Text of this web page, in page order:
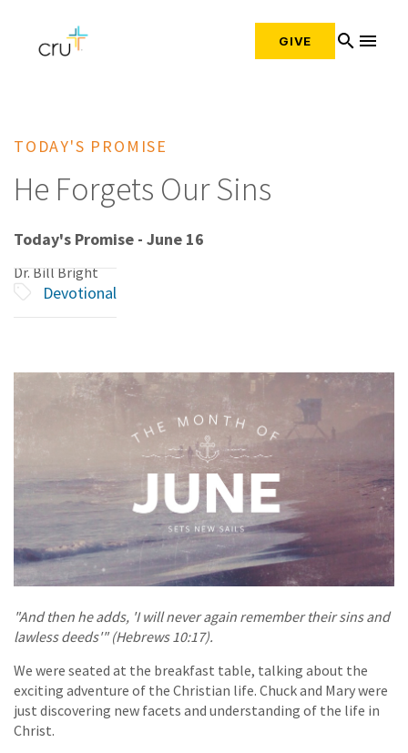
GIVE search menu
TODAY'S PROMISE
He Forgets Our Sins
Today's Promise - June 16
Dr. Bill Bright
Devotional
"And then he adds, 'I will never again remember their sins and
lawless deeds'" (Hebrews 10:17).
We were seated at the breakfast table, talking about the
exciting adventure of the Christian life. Chuck and Mary were
just discovering new facets and understanding of the life in
Christ.